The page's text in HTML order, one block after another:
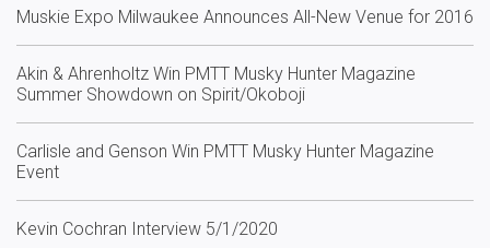
Muskie Expo Milwaukee Announces All-New Venue for 2016
Akin & Ahrenholtz Win PMTT Musky Hunter Magazine
Summer Showdown on Spirit/Okoboji
Carlisle and Genson Win PMTT Musky Hunter Magazine
Event
Kevin Cochran Interview 5/1/2020